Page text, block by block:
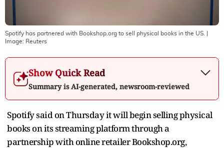
Spotify has partnered with Bookshop.org to sell physical books in the US.
Image: Reuters
Show Quick Read
Summary is AI-generated, newsroom-reviewed
Spotify said on Thursday it will begin selling physical
books on its streaming platform through a
partnership with online retailer Bookshop.org,